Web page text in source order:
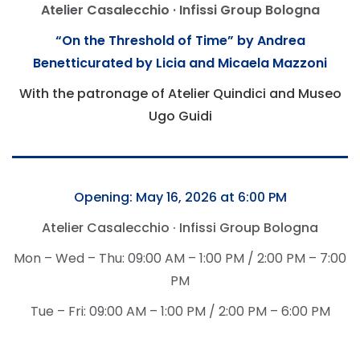
Atelier Casalecchio · Infissi Group Bologna
“On the Threshold of Time” by Andrea
Benetticurated by Licia and Micaela Mazzoni
With the patronage of Atelier Quindici and Museo
Ugo Guidi
Opening: May 16, 2026 at 6:00 PM
Atelier Casalecchio · Infissi Group Bologna
Mon – Wed – Thu: 09:00 AM – 1:00 PM / 2:00 PM – 7:00
PM
Tue – Fri: 09:00 AM – 1:00 PM / 2:00 PM – 6:00 PM